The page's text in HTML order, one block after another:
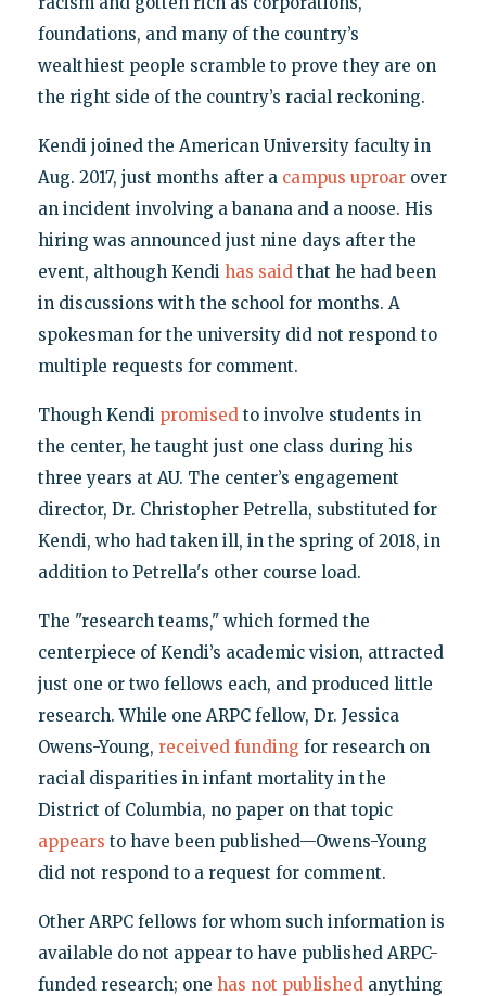
foundations, and many of the country’s
wealthiest people scramble to prove they are on
the right side of the country’s racial reckoning.
Kendi joined the American University faculty in
Aug. 2017, just months after a campus uproarover
an incident involving a banana and a noose. His
hiring was announced just nine days after the
event, although Kendi has said that he had been
in discussions with the school for months. A
spokesman for the university did not respond to
multiple requests for comment.
Though Kendi promised to involve students in
the center, he taught just one class during his
three years at AU. The center’s engagement
director, Dr. Christopher Petrella, substituted for
Kendi, who had taken ill, in the spring of 2018, in
addition to Petrella's other course load.
The "research teams," which formed the
centerpiece of Kendi’s academic vision, attracted
just one or two fellows each, and produced little
research. While one ARPC fellow, Dr. Jessica
Owens-Young, received funding for research on
racial disparities in infant mortality in the
District of Columbia, no paper on that topic
appears to have been published—Owens-Young
did not respond to a request for comment.
Other ARPC fellows for whom such information is
available do not appear to have published ARPC-
funded research; one has not published anything